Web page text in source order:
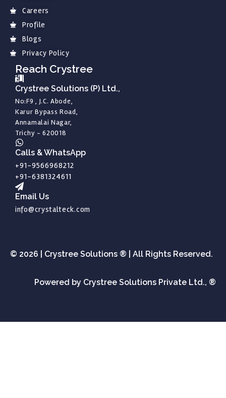
Careers
Profile
Blogs
Privacy Policy
Reach Crystree
Crystree Solutions (P) Ltd.,
No:F9 , J.C. Abode,
Karur Bypass Road,
Annamalai Nagar,
Trichy - 620018
Calls & WhatsApp
+91-9566968212
+91-6381324611
Email Us
info@crystalteck.com
© 2026 | Crystree Solutions ® | All Rights Reserved.
Powered by Crystree Solutions Private Ltd., ®